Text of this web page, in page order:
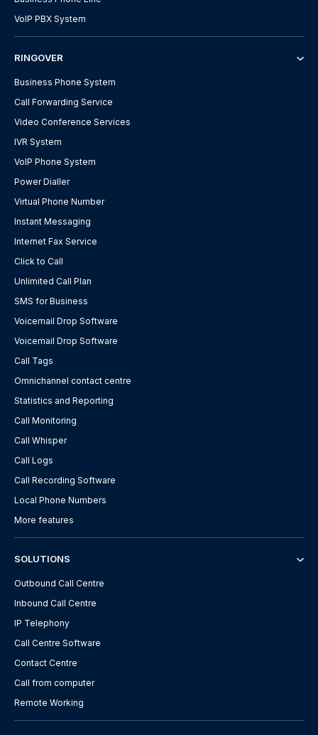
VoIP PBX System
RINGOVER
Business Phone System
Call Forwarding Service
Video Conference Services
IVR System
VoIP Phone System
Power Dialler
Virtual Phone Number
Instant Messaging
Internet Fax Service
Click to Call
Unlimited Call Plan
SMS for Business
Voicemail Drop Software
Voicemail Drop Software
Call Tags
Omnichannel contact centre
Statistics and Reporting
Call Monitoring
Call Whisper
Call Logs
Call Recording Software
Local Phone Numbers
More features
SOLUTIONS
Outbound Call Centre
Inbound Call Centre
IP Telephony
Call Centre Software
Contact Centre
Call from computer
Remote Working